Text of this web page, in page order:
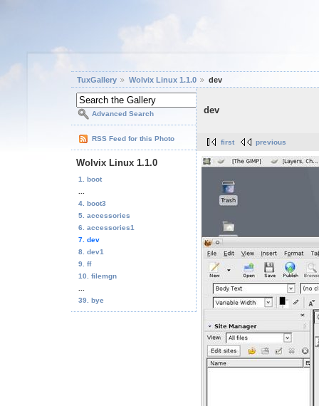
TuxGallery Wolvix Linux 1.1.0 dev
Advanced Search
RSS Feed for this Photo
Wolvix Linux 1.1.0
1. boot
4. boot3
5. accessories
6. accessories1
7. dev
8. dev1
9. ff
10. filemgn
39. bye
dev
first previous